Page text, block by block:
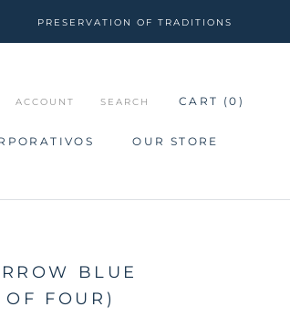
PRESERVATION OF TRADITIONS
OUR STORE
ACCOUNT SEARCH CART (0 )
BLUE
OF FOUR)